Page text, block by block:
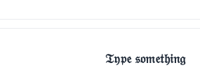
𝔗𝔶𝔭𝔢 𝔰𝔬𝔪𝔢𝔱𝔥𝔦𝔫𝔤